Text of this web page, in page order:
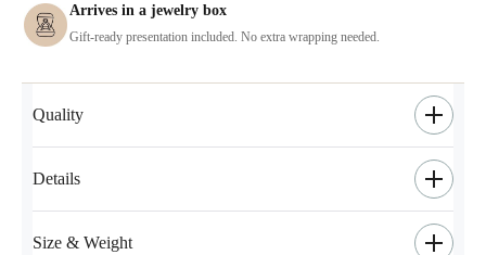
Arrives in a jewelry box
Gift-ready presentation included. No extra wrapping needed.
Quality
Details
Size & Weight